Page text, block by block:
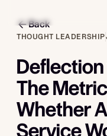
Back
THOUGHT LEADERSHIP
Deflection
The
Whether
Service